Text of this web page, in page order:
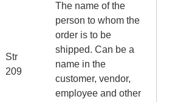
Str
209
The name of the
person to whom the
order is to be
shipped. Can be a
name in the
customer, vendor,
employee and other